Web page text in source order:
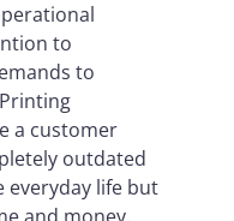
to
to
a customer
outdated
everyday life but